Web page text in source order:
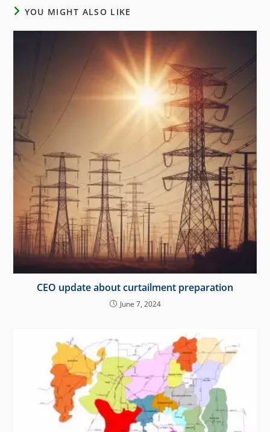
YOU MIGHT ALSO LIKE
CEO update about curtailment preparation
June 7, 2024